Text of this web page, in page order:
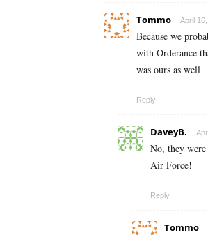
Tommo April
Because we
with Orderance
was ours as well
Reply
DaveyB.
No, they
Air Force!
Reply
Tommo